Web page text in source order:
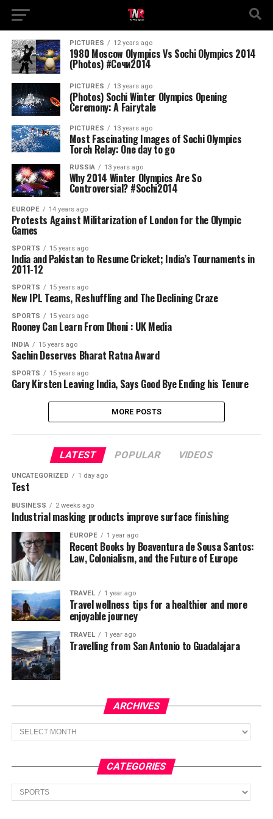
PICTURES 12 years ago
1980 Moscow Olympics Vs Sochi Olympics 2014
(Photos) #Сочи2014
PICTURES 13 years ago
(Photos) Sochi Winter Olympics Opening
Ceremony: A Fairytale
PICTURES 13 years ago
Most Fascinating Images of Sochi Olympics
Torch Relay: One day to go
RUSSIA 13 years ago
Why 2014 Winter Olympics Are So
Controversial? #Sochi2014
EUROPE 14 years ago
Protests Against Militarization of London for the Olympic
Games
SPORTS 15 years ago
India and Pakistan to Resume Cricket; India’s Tournaments in
2011-12
SPORTS 15 years ago
New IPL Teams, Reshuffling and The Declining Craze
SPORTS 15 years ago
Rooney Can Learn From Dhoni : UK Media
INDIA 15 years ago
Sachin Deserves Bharat Ratna Award
SPORTS 15 years ago
Gary Kirsten Leaving India, Says Good Bye Ending his Tenure
MORE POSTS
LATEST POPULAR VIDEOS
UNCATEGORIZED 1 day ago
Test
BUSINESS 2 weeks ago
Industrial masking products improve surface finishing
EUROPE 1 year ago
Recent Books by Boaventura de Sousa Santos:
Law, Colonialism, and the Future of Europe
TRAVEL 1 year ago
Travel wellness tips for a healthier and more
enjoyable journey
TRAVEL 1 year ago
Travelling from San Antonio to Guadalajara
ARCHIVES
Archives
CATEGORIES
Categories